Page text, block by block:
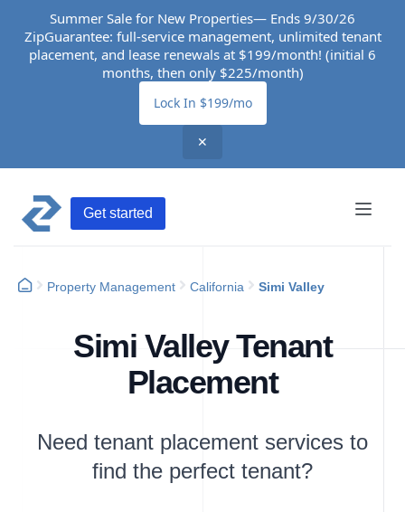
Summer Sale for New Properties— Ends 9/30/26
ZipGuarantee: full-service management, unlimited tenant
placement, and lease renewals at $199/month! (initial 6
months, then only $225/month)
Lock In $199/mo
✕
Get started
Property Management California Simi Valley
Simi Valley Tenant
Placement
Need tenant placement services to
find the perfect tenant?